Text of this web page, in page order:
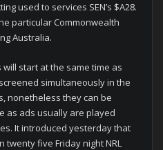
used to services SEN’s $A28.
particular Commonwealth
Australia.
will start at the same time as
simultaneously in the
nonetheless they can be
as ads usually are played
It introduced yesterday that
twenty five Friday night NRL